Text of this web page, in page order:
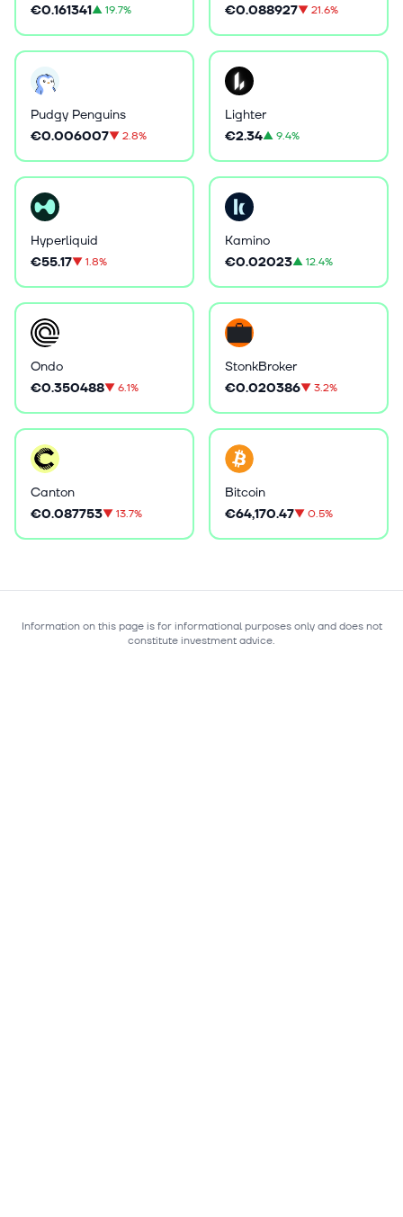
€0.161341▲19.7% €0.088927▼21.6%
Pudgy Penguins
€0.006007▼2.8%
Lighter
€2.34▲9.4%
Hyperliquid
€55.17▼1.8%
Kamino
€0.02023▲12.4%
Ondo
€0.350488▼6.1%
StonkBroker
€0.020386▼3.2%
Canton
€0.087753▼13.7%
Bitcoin
€64,170.47▼0.5%
Information on this page is for informational purposes only and does not
constitute investment advice.